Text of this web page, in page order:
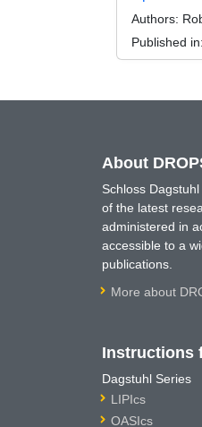
Authors:
Published in:
About
Schloss
of the latest
administered in
accessible to a
publications.
More about
Instructions
Dagstuhl Series
LIPIcs
OASIcs